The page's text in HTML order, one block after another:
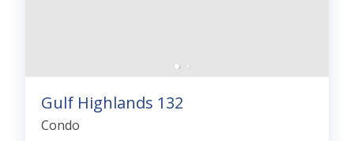
Gulf Highlands 132
Condo